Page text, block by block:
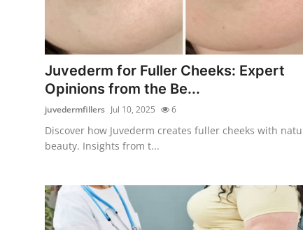
Submit Press Release
Guest Posting
Crypto
Advertise with US
Business
Finance
Juvederm for Fuller Cheeks: Expert
Opinions from the Be...
juvedermfillers Jul 10, 2025 6
Discover how Juvederm creates fuller cheeks with
beauty. Insights from t...